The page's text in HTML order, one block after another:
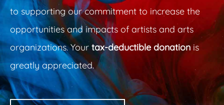
to supporting our commitment to increase the
opportunities and impacts of artists and arts
organizations. Yourtax-deductible donationis
greatly appreciated.